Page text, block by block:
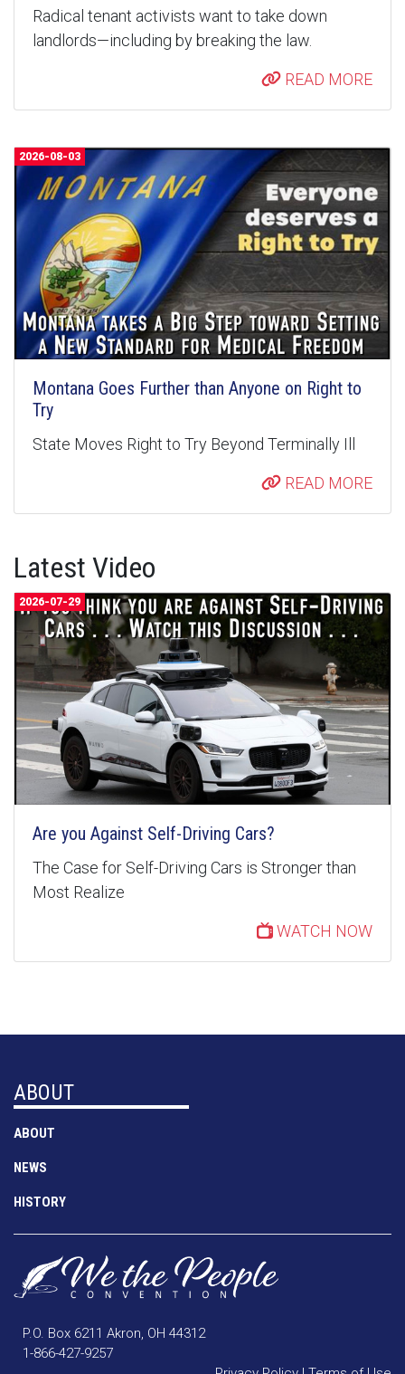
Radical tenant activists want to take down
landlords—including by breaking the law.
READ MORE
2026-08-03
Montana Goes Further than Anyone on Right to
Try
State Moves Right to Try Beyond Terminally Ill
READ MORE
Latest Video
2026-07-29
Are you Against Self-Driving Cars?
The Case for Self-Driving Cars is Stronger than
Most Realize
WATCH NOW
ABOUT
ABOUT
NEWS
HISTORY
P.O. Box 6211 Akron, OH 44312
1-866-427-9257